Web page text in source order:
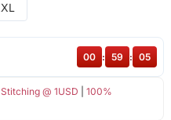
@ 1USD
100%
00 : 59 : 05